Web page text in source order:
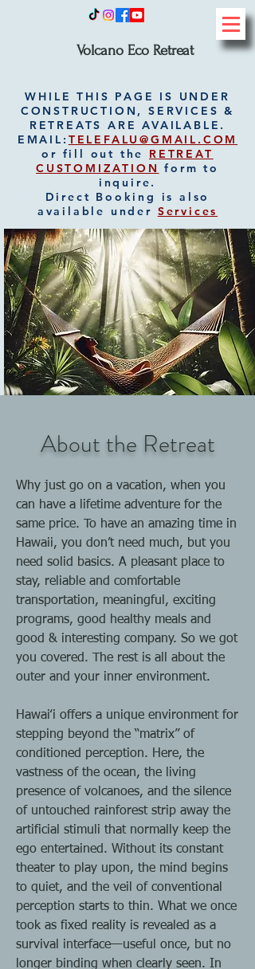
Volcano Eco Retreat
WHILE THIS PAGE IS UNDER
CONSTRUCTION, SERVICES &
RETREATS ARE AVAILABLE.
EMAIL: TELEFALU@GMAIL.COM
or fill out the RETREAT
CUSTOMIZATION form to
inquire.
Direct Booking is also
available under Services
About the Retreat
Why just go on a vacation, when you
can have a lifetime adventure for the
same price. To have an amazing time in
Hawaii, you don’t need much, but you
need solid basics. A pleasant place to
stay, reliable and comfortable
transportation, meaningful, exciting
programs, good healthy meals and
good & interesting company. So we got
you covered. The rest is all about the
outer and your inner environment.
Hawaiʻi offers a unique environment for
stepping beyond the “matrix” of
conditioned perception. Here, the
vastness of the ocean, the living
presence of volcanoes, and the silence
of untouched rainforest strip away the
artificial stimuli that normally keep the
ego entertained. Without its constant
theater to play upon, the mind begins
to quiet, and the veil of conventional
perception starts to thin. What we once
took as fixed reality is revealed as a
survival interface—useful once, but no
longer binding when clearly seen. In